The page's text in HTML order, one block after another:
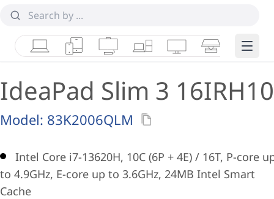
LaptopsTabletsDesktops & AIOs
WorkstationsMonitorsSmart Edge
IdeaPad Slim 3 16IRH10
Model: 83K2006QLM
Intel Core i7-13620H, 10C (6P + 4E) / 16T, P-core
to 4.9GHz, E-core up to 3.6GHz, 24MB Intel Smart
Cache